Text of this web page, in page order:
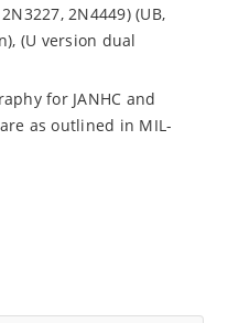
2N4449) (UB,
(U version dual
for JANHC and
as outlined in MIL-